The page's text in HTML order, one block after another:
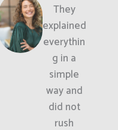
They
explained
everythin
g in a
simple
way and
did not
rush